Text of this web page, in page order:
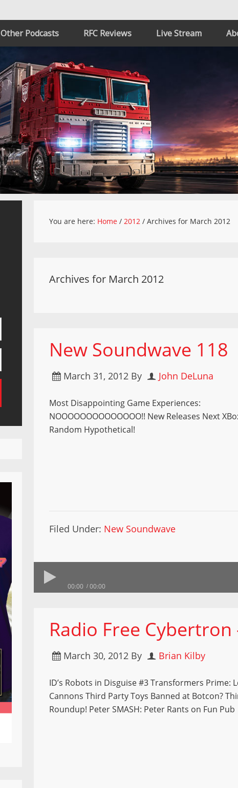
Other Podcasts RFC Reviews Live Stream
You are here: Home / 2012 / Archives for March 2012
Archives for March 2012
New Soundwave 118
March 31, 2012 By John DeLuna
Most Disappointing Game Experiences:
NOOOOOOOOOOOOOO!! New Releases Next
Random Hypothetical!
Filed Under: New Soundwave
00:00 00:00
Radio Free
March 30, 2012 By Brian Kilby
ID’s Robots in Disguise #3 Transformers Prime:
Cannons Third Party Toys Banned at Botcon?
Roundup! Peter SMASH: Peter Rants on Fun Pub